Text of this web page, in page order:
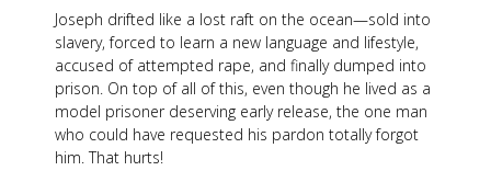
Joseph drifted like a lost raft on the ocean—sold into
slavery, forced to learn a new language and lifestyle,
accused of attempted rape, and finally dumped into
prison. On top of all of this, even though he lived as a
model prisoner deserving early release, the one man
who could have requested his pardon totally forgot
him. That hurts!